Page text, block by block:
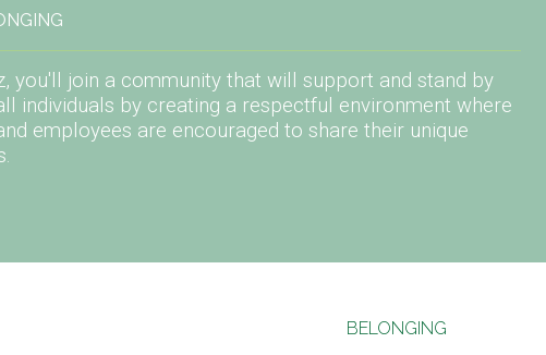
you'll join a community that will support and stand by
individuals by creating a respectful environment where
employees are encouraged to share their unique
BELONGING